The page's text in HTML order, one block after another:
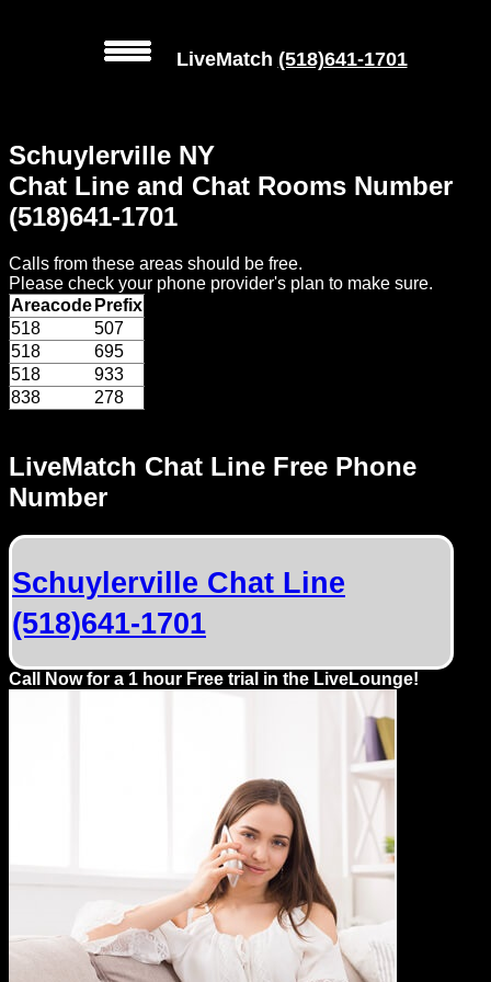
Local
Phone
Numbers
Web
Connect
Home
Prices
Rules
Dating
Advice
Support
Gay
Guys
can
LiveMatch (518)641-1701
LiveMatch Chat Line Free Phone
Number
Schuylerville Chat Line
(518)641-1701
Call Now for a 1 hour Free trial in the LiveLounge!
Schuylerville NY
Chat Line and Chat Rooms Number
(518)641-1701
Calls from these areas should be free.
Please check your phone provider's plan to make sure.
Areacode Prefix
518
507
518
695
518
933
838
278